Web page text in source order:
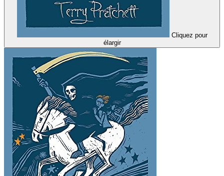
Cliquez pour
élargir